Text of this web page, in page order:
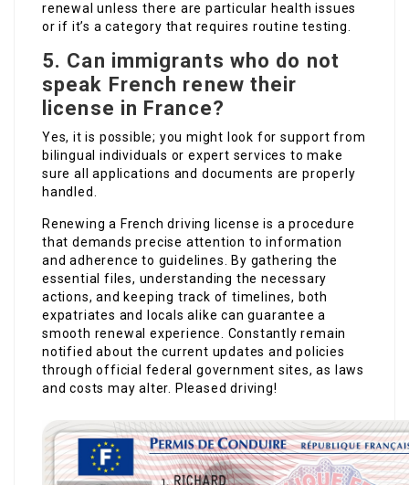
renewal unless there are particular health issues
or if it’s a category that requires routine testing.
5. Can immigrants who do not
speak French renew their
license in France?
Yes, it is possible; you might look for support from
bilingual individuals or expert services to make
sure all applications and documents are properly
handled.
Renewing a French driving license is a procedure
that demands precise attention to information
and adherence to guidelines. By gathering the
essential files, understanding the necessary
actions, and keeping track of timelines, both
expatriates and locals alike can guarantee a
smooth renewal experience. Constantly remain
notified about the current updates and policies
through official federal government sites, as laws
and costs may alter. Pleased driving!